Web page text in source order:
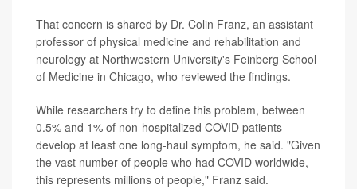
That concern is shared by Dr. Colin Franz, an assistant
professor of physical medicine and rehabilitation and
neurology at Northwestern University's Feinberg School
of Medicine in Chicago, who reviewed the findings.
While researchers try to define this problem, between
0.5% and 1% of non-hospitalized COVID patients
develop at least one long-haul symptom, he said. "Given
the vast number of people who had COVID worldwide,
this represents millions of people," Franz said.